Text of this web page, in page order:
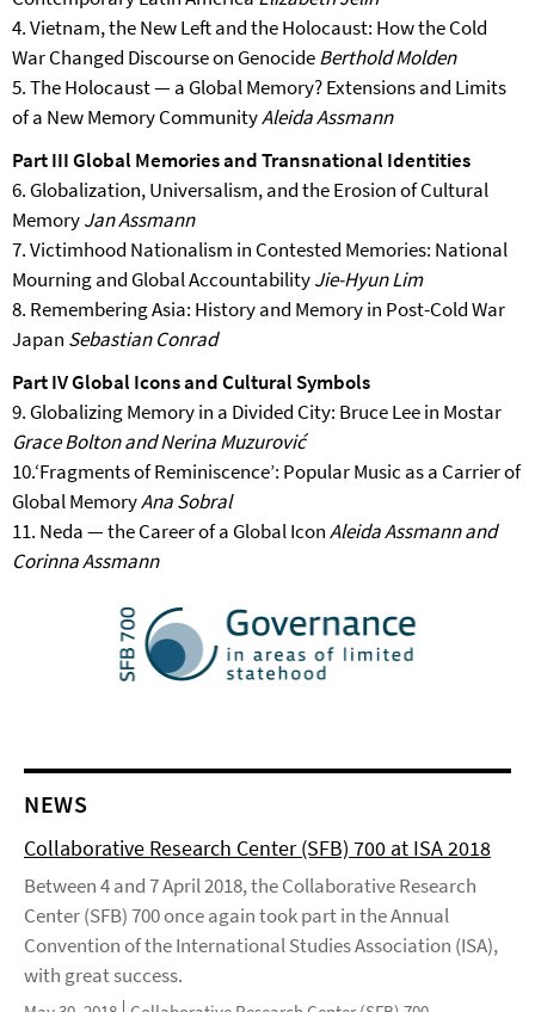
4. Vietnam, the New Left and the Holocaust: How the Cold
War Changed Discourse on GenocideBerthold Molden
5. The Holocaust — a Global Memory? Extensions and Limits
of a New Memory CommunityAleida Assmann
Part III Global Memories and Transnational Identities
6. Globalization, Universalism, and the Erosion of Cultural
MemoryJan Assmann
7. Victimhood Nationalism in Contested Memories: National
Mourning and Global AccountabilityJie-Hyun Lim
8. Remembering Asia: History and Memory in Post-Cold War
Japan Sebastian Conrad
Part IV Global Icons and Cultural Symbols
9. Globalizing Memory in a Divided City: Bruce Lee in Mostar
Grace Bolton and Nerina Muzurović
10.‘Fragments of Reminiscence’: Popular Music as a Carrier of
Global MemoryAna Sobral
11. Neda — the Career of a Global IconAleida Assmann and
Corinna Assmann
NEWS
Collaborative Research Center (SFB) 700 at ISA 2018
Between 4 and 7 April 2018, the Collaborative Research
Center (SFB) 700 once again took part in the Annual
Convention of the International Studies Association (ISA),
with great success.